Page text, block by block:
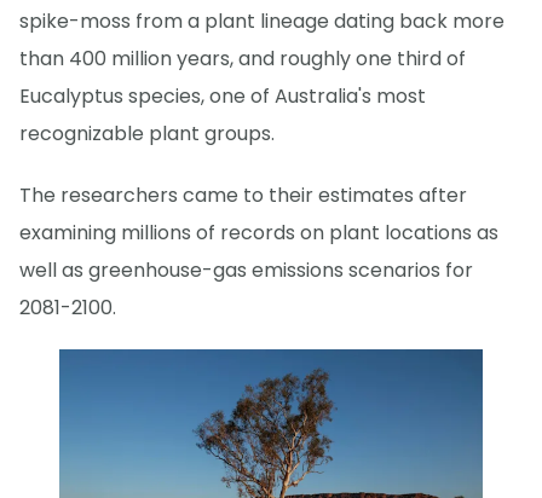
spike-moss from a plant lineage dating back more
than 400 million years, and roughly one third of
Eucalyptus species, one of Australia's most
recognizable plant groups.
The researchers came to their estimates after
examining millions of records on plant locations as
well as greenhouse-gas emissions scenarios for
2081-2100.